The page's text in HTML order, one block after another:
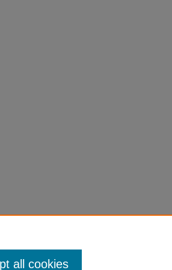
all cookies